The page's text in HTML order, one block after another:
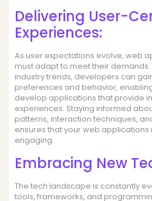
Delivering User-
Experiences:
As user expectations evolve, web
must adapt to meet their demands.
industry trends, developers can
preferences and behavior,
develop applications that provide
experiences. Staying informed
patterns, interaction techniques,
ensures that your web
engaging.
Embracing New
The tech landscape is constantly
tools, frameworks, and